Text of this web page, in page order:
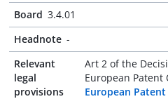
Board 3.4.01
Headnote -
Relevant
legal
provisions
Art 2 of the
European Patent
European